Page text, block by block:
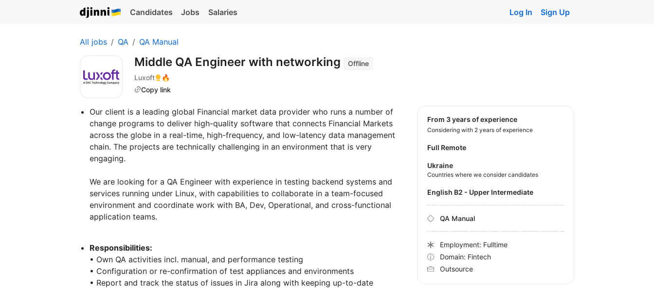
Candidates Jobs Salaries Log In Sign Up
All jobs QA QA Manual
Middle QA Engineer with networking
Offline
Luxoft
🔥
Copy link
Our client is a leading global Financial market data provider who runs a number of
change programs to deliver high-quality software that connects Financial Markets
across the globe in a real-time, high-frequency, and low-latency data management
chain. The projects are technically challenging in an environment that is very
engaging.
We are looking for a QA Engineer with experience in testing backend systems and
services running under Linux, with capabilities to collaborate in a team-focused
environment and coordinate work with BA, Dev, Operational, and cross-functional
application teams.
Responsibilities:
• Own QA activities incl. manual, and performance testing
• Configuration or re-confirmation of test appliances and environments
• Report and track the status of issues in Jira along with keeping up-to-date
from 3 years of experience
Considering with 2 years of experience
Full Remote
Ukraine
Countries where we consider candidates
English B2 - Upper Intermediate
QA Manual
Employment: Fulltime
Domain: Fintech
Outsource